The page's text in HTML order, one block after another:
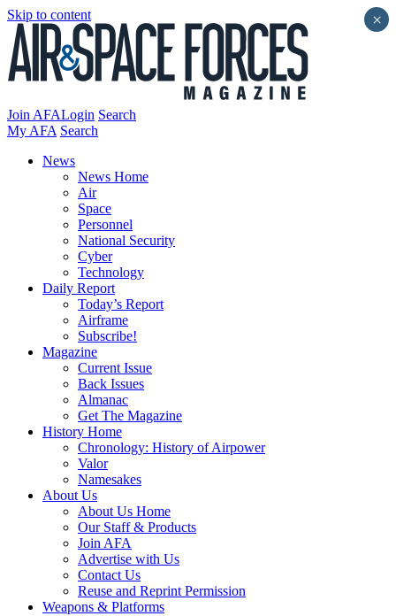
Skip to content
Join AFALogin Search
My AFA Search
News
News Home
Air
Space
Personnel
National Security
Cyber
Technology
Daily Report
Today’s Report
Airframe
Subscribe!
Magazine
Current Issue
Back Issues
Almanac
Get The Magazine
History Home
Chronology: History of Airpower
Valor
Namesakes
About Us
About Us Home
Our Staff & Products
Join AFA
Advertise with Us
Contact Us
Reuse and Reprint Permission
Weapons & Platforms
×